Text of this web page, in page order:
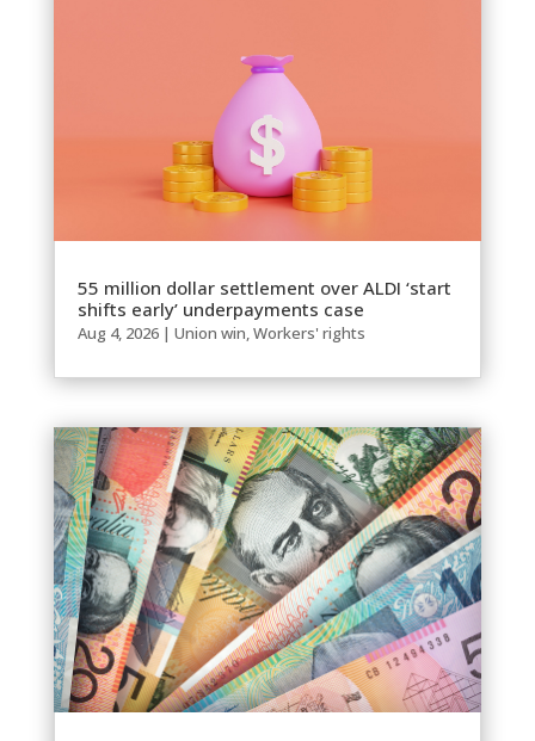
55 million dollar settlement over ALDI ‘start
shifts early’ underpayments case
Aug 4, 2026| Union win,Workers' rights